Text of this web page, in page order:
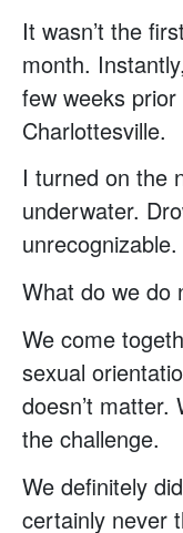
It wasn’t the
month.
few weeks
Charlottesville.
I turned on the
underwater.
unrecognizable.
What do we do
We come
sexual
doesn’t
the challenge.
We definitely
certainly never